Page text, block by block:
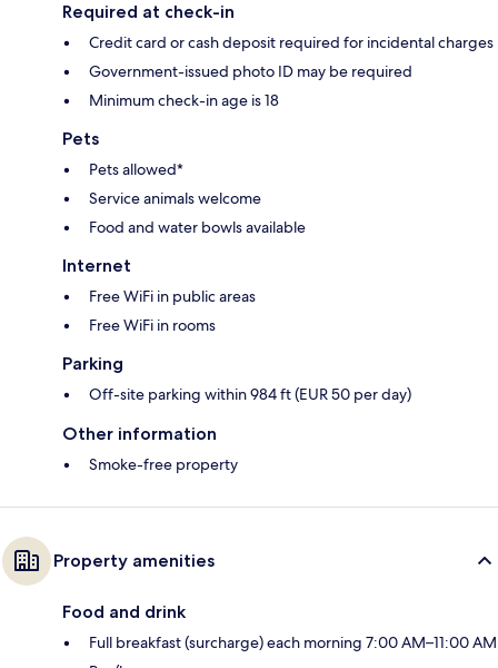
Required at check-in
Credit card or cash deposit required for incidental charges
Government-issued photo ID may be required
Minimum check-in age is 18
Pets
Pets allowed*
Service animals welcome
Food and water bowls available
Internet
Free WiFi in public areas
Free WiFi in rooms
Parking
Off-site parking within 984 ft (EUR 50 per day)
Other information
Smoke-free property
Property amenities
Food and drink
Full breakfast (surcharge) each morning 7:00 AM–11:00 AM